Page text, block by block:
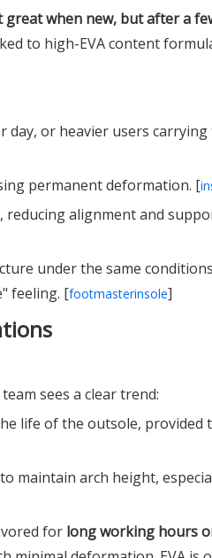
great when new, but after a
to high-EVA content
day, or heavier users
permanent deformation. [
reducing alignment and
under the same
feeling. [footmasterinsole]
sees a clear trend:
life of the outsole, provided
maintain arch height,
for long working hours